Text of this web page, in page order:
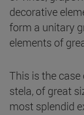
decorative
form a unitary
elements of
This is the
stela, of great
most splendid